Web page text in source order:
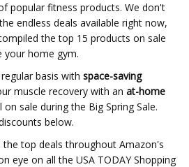
popular fitness products. We don't
endless deals available right now,
the top 15 products on sale
your home gym.
basis with space-saving
muscle recovery with an at-home
sale during the Big Spring Sale.
below.
the top deals throughout Amazon's
eye on all the USA TODAY Shopping